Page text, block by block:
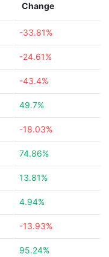
Change
-33.81%
-24.61%
-43.4%
49.7%
-18.03%
74.86%
13.81%
4.94%
-13.93%
95.24%